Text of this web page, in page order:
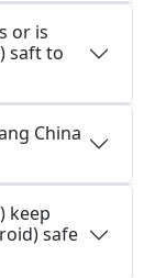
or is
saft to
China
keep
safe